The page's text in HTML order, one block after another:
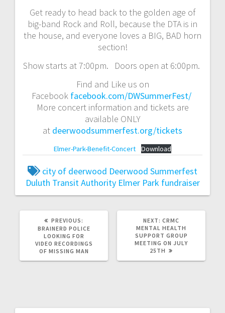
Get ready to head back to the golden age of
big-band Rock and Roll, because the DTA is in
the house, and everyone loves a BIG, BAD horn
section!
Show starts at 7:00pm. Doors open at 6:00pm.
Find and Like us on
Facebook facebook.com/DWSummerFest/
More concert information and tickets are
available ONLY
at deerwoodsummerfest.org/tickets
Elmer-Park-Benefit-Concert Download
city of deerwood Deerwood Summerfest
Duluth Transit Authority Elmer Park fundraiser
PREVIOUS:
BRAINERD POLICE
LOOKING FOR
VIDEO RECORDINGS
OF MISSING MAN
NEXT: CRMC
MENTAL HEALTH
SUPPORT GROUP
MEETING ON JULY
25TH